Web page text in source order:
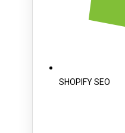
SHOPIFY SEO